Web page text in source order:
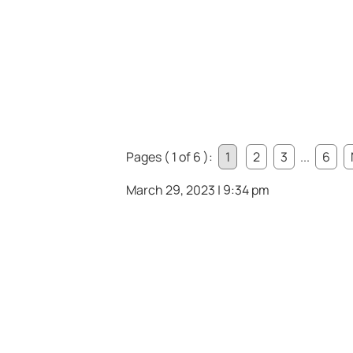
Pages ( 1 of 6 ): 1 2 3 ... 6
March 29, 2023 | 9:34 pm